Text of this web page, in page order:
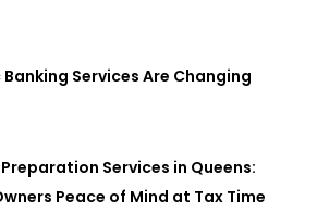
Services Are Changing
Services in Queens:
Peace of Mind at Tax Time